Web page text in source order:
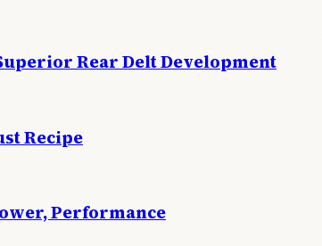
Rear Delt Development
Recipe
Performance